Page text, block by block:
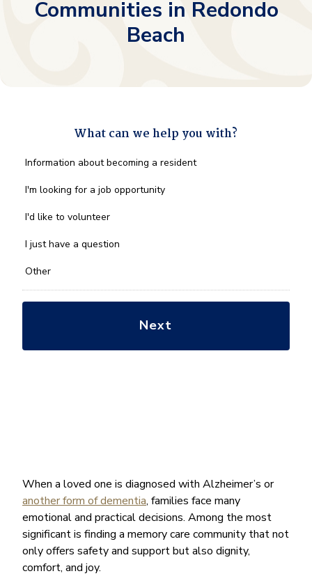
Communities in Redondo
Beach
When a loved one is diagnosed with Alzheimer’s or
another form of dementia, families face many
emotional and practical decisions. Among the most
significant is finding a memory care community that not
only offers safety and support but also dignity,
comfort, and joy.
What can we help you with?
What
we
you
*
Information about becoming a resident
I'm looking for a job opportunity
I'd like to volunteer
I just have a question
Other